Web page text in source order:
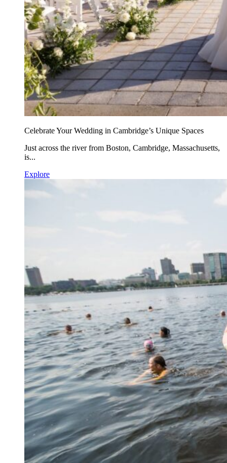
Celebrate Your Wedding in Cambridge’s Unique Spaces
Just across the river from Boston, Cambridge, Massachusetts,
is...
Explore